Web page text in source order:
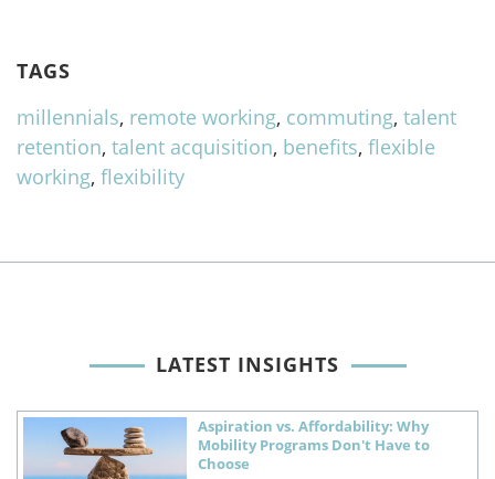
TAGS
millennials, remote working, commuting, talent
retention, talent acquisition, benefits, flexible
working, flexibility
LATEST INSIGHTS
Aspiration vs. Affordability: Why
Mobility Programs Don't Have to
Choose